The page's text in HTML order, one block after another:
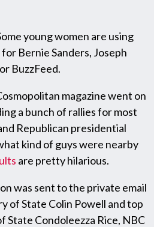
young women are using
Bernie Sanders, Joseph
BuzzFeed.
magazine went on
a bunch of rallies for most
Republican presidential
kind of guys were nearby
are pretty hilarious.
was sent to the private email
of State Colin Powell and top
State Condoleezza Rice, NBC